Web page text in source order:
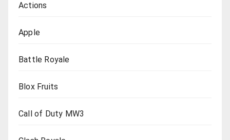
Actions
Apple
Battle Royale
Blox Fruits
Call of Duty MW3